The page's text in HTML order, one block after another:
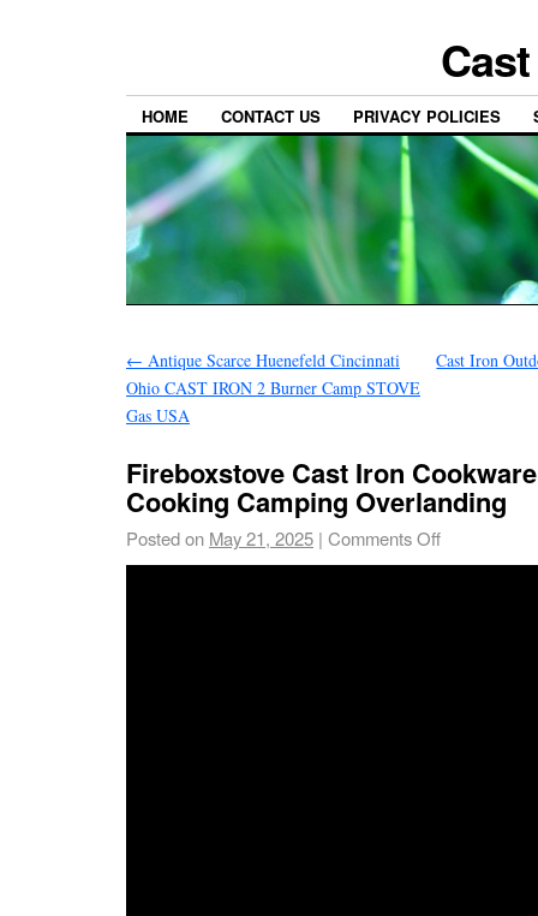
HOME CONTACT US PRIVACY POLICIES
← Antique Scarce Huenefeld Cincinnati
Ohio CAST IRON 2 Burner Camp STOVE
Gas USA
Cast Iron
Fireboxstove Cast Iron
Cooking Camping Overlanding
Posted on May 21, 2025 | Comments Off